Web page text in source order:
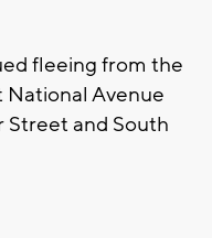
fleeing from the
National Avenue
Street and South